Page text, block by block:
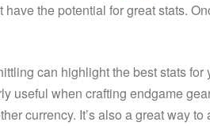
have the potential for great stats.
can highlight the best stats
useful when crafting endgame
currency. It’s also a great way